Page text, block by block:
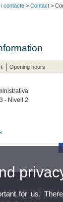
contacte > Contact >
Opening hours
- Nivell 2.
for us.